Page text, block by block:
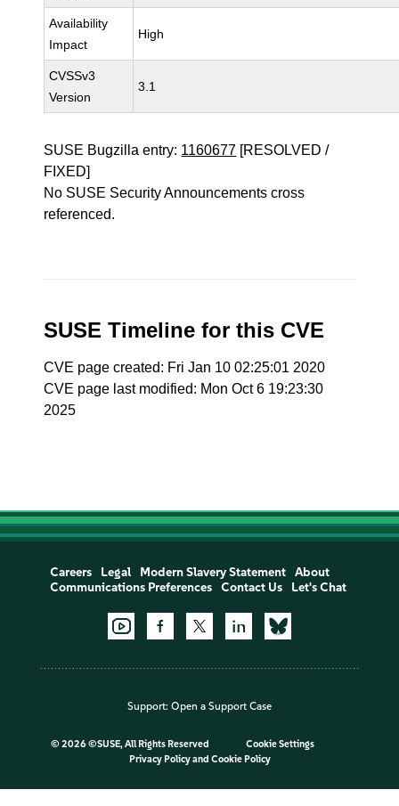
Availability
Impact
High
CVSSv3
Version
3.1
SUSE Bugzilla entry: 1160677 [RESOLVED /
FIXED]
No SUSE Security Announcements cross
referenced.
SUSE Timeline for this CVE
CVE page created: Fri Jan 10 02:25:01 2020
CVE page last modified: Mon Oct 6 19:23:30
2025
Careers Legal Modern Slavery Statement
About
Communications Preferences
Contact Us Let's Chat
Support: Open a Support Case
© 2026 ©SUSE, All Rights Reserved
Cookie Settings
Privacy Policyand Cookie Policy